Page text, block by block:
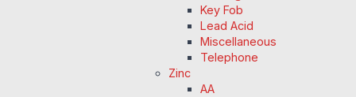
Key Fob
Lead Acid
Miscellaneous
Telephone
Zinc
AA